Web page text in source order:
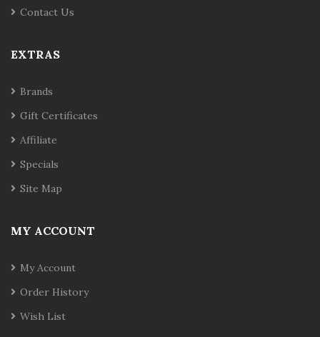
Contact Us
EXTRAS
Brands
Gift Certificates
Affiliate
Specials
Site Map
MY ACCOUNT
My Account
Order History
Wish List